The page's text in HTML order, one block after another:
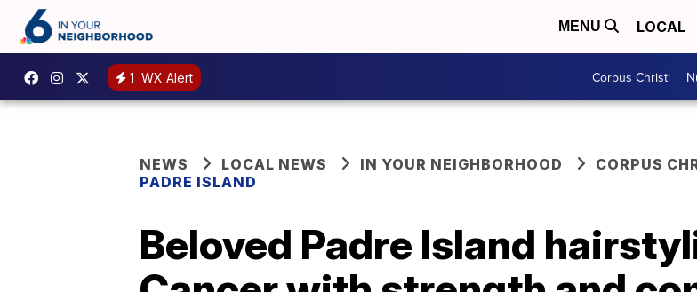
MENU LOCAL
1 WX Alert Corpus Christi
NEWS LOCAL NEWS IN YOUR NEIGHBORHOOD
CORPUS
PADRE ISLAND
Beloved Padre Island